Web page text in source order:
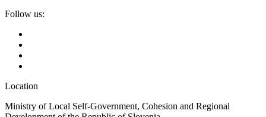
Follow us:
Location
Ministry of Local Self-Government, Cohesion and Regional